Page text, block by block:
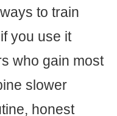
to train
you use it
who gain most
slower
honest